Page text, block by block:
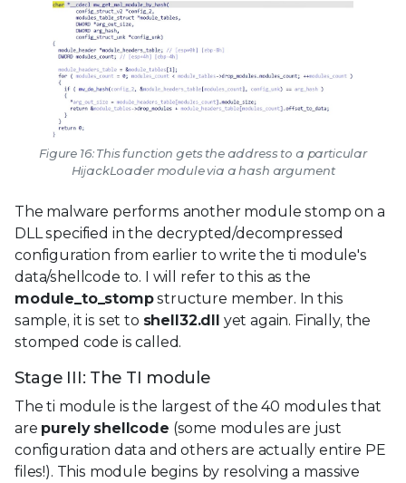
Figure 16: This function gets the address to a particular
HijackLoader module via a hash argument
The malware performs another module stomp on a
DLL specified in the decrypted/decompressed
configuration from earlier to write the ti module's
data/shellcode to. I will refer to this as the
module_to_stompstructure member. In this
sample, it is set to shell32.dll yet again. Finally, the
stomped code is called.
Stage III: The TI module
The ti module is the largest of the 40 modules that
are purely shellcode (some modules are just
configuration data and others are actually entire PE
files!). This module begins by resolving a massive